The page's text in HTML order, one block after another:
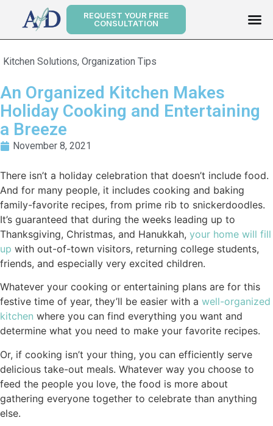
REQUEST YOUR FREE
CONSULTATION
Kitchen Solutions, Organization Tips
An Organized Kitchen Makes
Holiday Cooking and Entertaining
a Breeze
November 8, 2021
There isn’t a holiday celebration that doesn’t include food.
And for many people, it includes cooking and baking
family-favorite recipes, from prime rib to snickerdoodles.
It’s guaranteed that during the weeks leading up to
Thanksgiving, Christmas, and Hanukkah, your home will fill
up with out-of-town visitors, returning college students,
friends, and especially very excited children.
Whatever your cooking or entertaining plans are for this
festive time of year, they’ll be easier with a well-organized
kitchen where you can find everything you want and
determine what you need to make your favorite recipes.
Or, if cooking isn’t your thing, you can efficiently serve
delicious take-out meals. Whatever way you choose to
feed the people you love, the food is more about
gathering everyone together to celebrate than anything
else.